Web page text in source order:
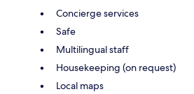
Concierge services
Safe
Multilingual staff
Housekeeping (on request)
Local maps